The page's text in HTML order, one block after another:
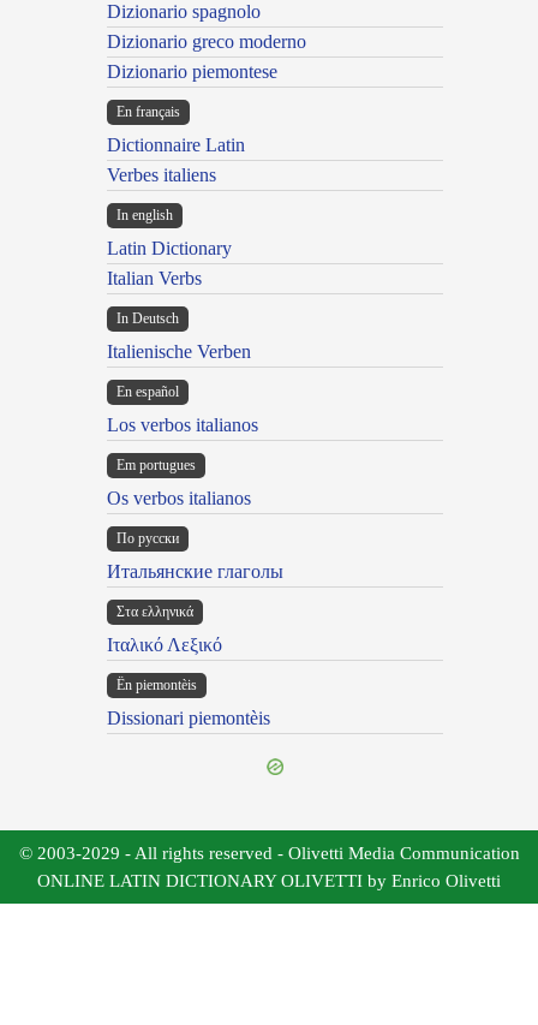
Dizionario spagnolo
Dizionario greco moderno
Dizionario piemontese
En français
Dictionnaire Latin
Verbes italiens
In english
Latin Dictionary
Italian Verbs
In Deutsch
Italienische Verben
En español
Los verbos italianos
Em portugues
Os verbos italianos
По русски
Итальянские глаголы
Στα ελληνικά
Ιταλικό Λεξικό
Ën piemontèis
Dissionari piemontèis
© 2003-2029 - All rights reserved - Olivetti Media Communication
ONLINE LATIN DICTIONARY OLIVETTI by Enrico Olivetti